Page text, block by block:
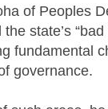
of Peoples
the state’s
fundamental
governance.